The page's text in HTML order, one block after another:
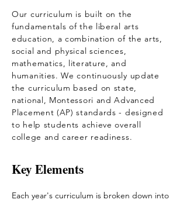
Our curriculum is built on the
fundamentals of the liberal arts
education, a combination of the arts,
social and physical sciences,
mathematics, literature, and
humanities. We continuously update
the curriculum based on state,
national, Montessori and Advanced
Placement (AP) standards - designed
to help students achieve overall
college and career readiness.
Key Elements
Each year's curriculum is broken down into